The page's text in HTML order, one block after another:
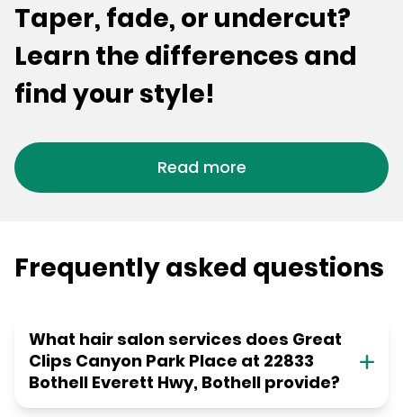
Taper, fade, or undercut?
Learn the differences and
find your style!
Read more
Frequently asked questions
What hair salon services does Great
Clips Canyon Park Place at 22833
Bothell Everett Hwy, Bothell provide?